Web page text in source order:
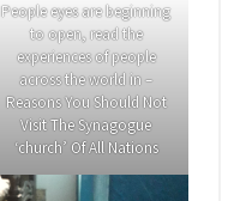
People eyes are beginning
to open, read the
experiences of people
across the world in –
Reasons You Should Not
Visit The Synagogue
‘church’ Of All Nations